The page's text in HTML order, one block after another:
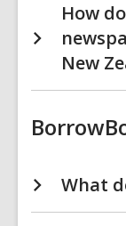
How
New
What